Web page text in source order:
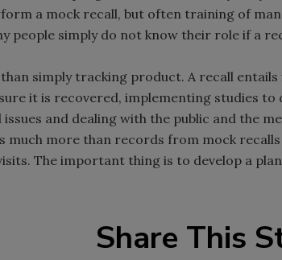
a mock recall, but often training of
people simply do not know their role if a
simply tracking product. A recall
it is recovered, implementing studies to
issues and dealing with the public and the
much more than records from mock
The important thing is to develop a
Share This